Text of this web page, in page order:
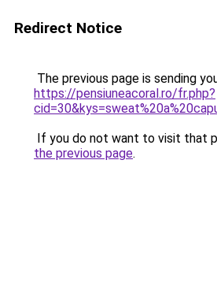
Redirect Notice
The previous page is sending
https://pensiuneacoral.ro/fr.php?
If you do not want to visit that
the previous page.